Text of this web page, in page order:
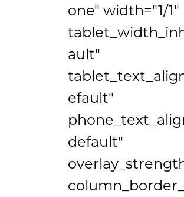
one" width="1/1"
ault"
efault"
default"